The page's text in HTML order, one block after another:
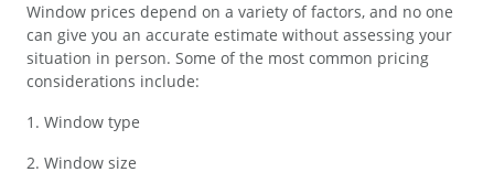
Window prices depend on a variety of factors, and no one
can give you an accurate estimate without assessing your
situation in person. Some of the most common pricing
considerations include:
1. Window type
2. Window size